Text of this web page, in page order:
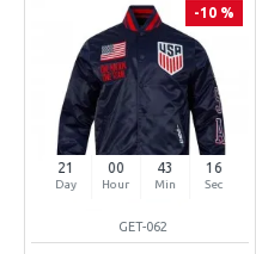
-10 %
21
Day
00
Hour
43
Min
15
Sec
GET-062